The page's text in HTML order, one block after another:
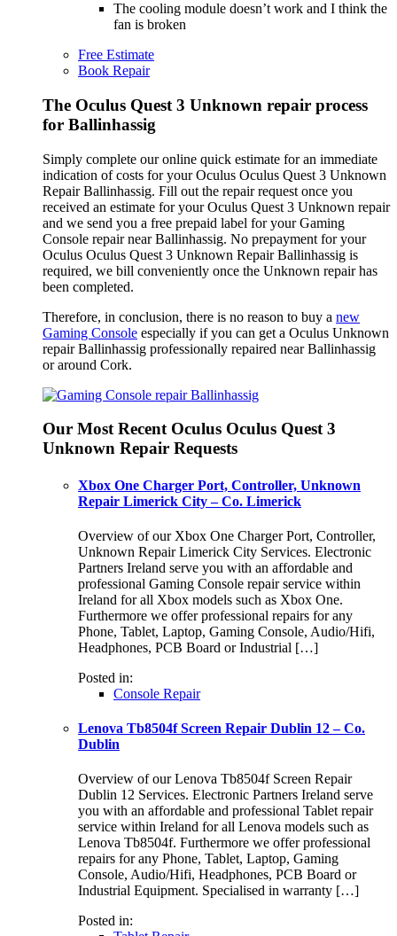
The cooling module doesn’t work and I think the
fan is broken
Free Estimate
Book Repair
The Oculus Quest 3 Unknown repair process
for Ballinhassig
Simply complete our online quick estimate for an immediate
indication of costs for your Oculus Oculus Quest 3 Unknown
Repair Ballinhassig. Fill out the repair request once you
received an estimate for your Oculus Quest 3 Unknown repair
and we send you a free prepaid label for your Gaming
Console repair near Ballinhassig. No prepayment for your
Oculus Oculus Quest 3 Unknown Repair Ballinhassig is
required, we bill conveniently once the Unknown repair has
been completed.
Therefore, in conclusion, there is no reason to buy a new
Gaming Console especially if you can get a Oculus Unknown
repair Ballinhassig professionally repaired near Ballinhassig
or around Cork.
Our Most Recent Oculus Oculus Quest 3
Unknown Repair Requests
Xbox One Charger Port, Controller, Unknown
Repair Limerick City – Co. Limerick
Overview of our Xbox One Charger Port, Controller,
Unknown Repair Limerick City Services. Electronic
Partners Ireland serve you with an affordable and
professional Gaming Console repair service within
Ireland for all Xbox models such as Xbox One.
Furthermore we offer professional repairs for any
Phone, Tablet, Laptop, Gaming Console, Audio/Hifi,
Headphones, PCB Board or Industrial […]
Posted in:
Console Repair
Lenova Tb8504f Screen Repair Dublin 12 – Co.
Dublin
Overview of our Lenova Tb8504f Screen Repair
Dublin 12 Services. Electronic Partners Ireland serve
you with an affordable and professional Tablet repair
service within Ireland for all Lenova models such as
Lenova Tb8504f. Furthermore we offer professional
repairs for any Phone, Tablet, Laptop, Gaming
Console, Audio/Hifi, Headphones, PCB Board or
Industrial Equipment. Specialised in warranty […]
Posted in: